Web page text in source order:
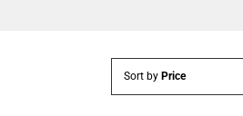
Sort by Price